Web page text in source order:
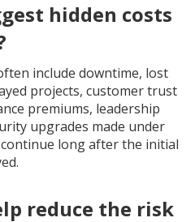
hidden costs
include downtime, lost
projects, customer trust
premiums, leadership
upgrades made under
long after the initial
reduce the risk